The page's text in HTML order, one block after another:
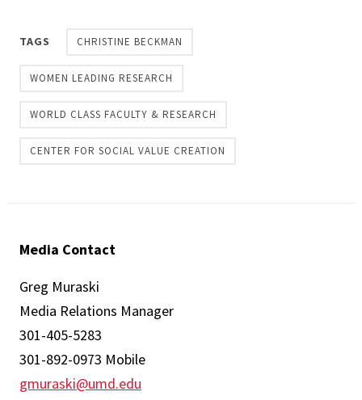
TAGS CHRISTINE BECKMAN
WOMEN LEADING RESEARCH
WORLD CLASS FACULTY & RESEARCH
CENTER FOR SOCIAL VALUE CREATION
Media Contact
Greg Muraski
Media Relations Manager
301-405-5283
301-892-0973 Mobile
gmuraski@umd.edu